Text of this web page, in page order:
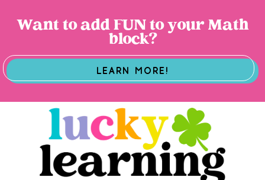
Want to add FUN to your Math
block?
LEARN MORE!